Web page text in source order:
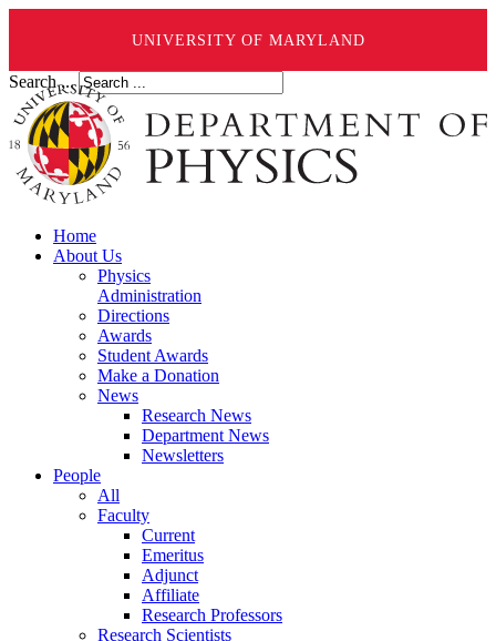
UNIVERSITY OF MARYLAND
Search ...
Home
About Us
Physics
Administration
Directions
Awards
Student Awards
Make a Donation
News
Research News
Department News
Newsletters
People
All
Faculty
Current
Emeritus
Adjunct
Affiliate
Research Professors
Research Scientists